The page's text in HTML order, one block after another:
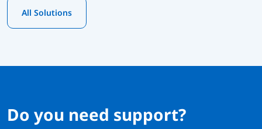
All Solutions
Do you need support?